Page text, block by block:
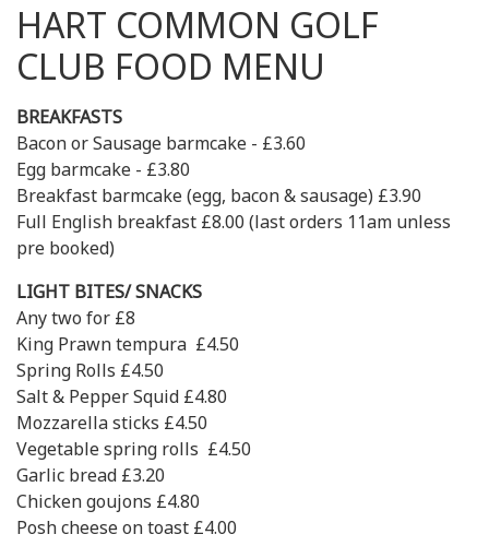
HART COMMON GOLF
CLUB FOOD MENU
BREAKFASTS
Bacon or Sausage barmcake - £3.60
Egg barmcake - £3.80
Breakfast barmcake (egg, bacon & sausage) £3.90
Full English breakfast £8.00 (last orders 11am unless
pre booked)
LIGHT BITES/ SNACKS
Any two for £8
King Prawn tempura £4.50
Spring Rolls £4.50
Salt & Pepper Squid £4.80
Mozzarella sticks £4.50
Vegetable spring rolls £4.50
Garlic bread £3.20
Chicken goujons £4.80
Posh cheese on toast £4.00